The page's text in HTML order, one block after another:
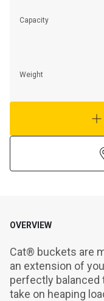
Capacity
Weight
OVERVIEW
Cat® buckets are
an extension of
perfectly balanced
take on heaping